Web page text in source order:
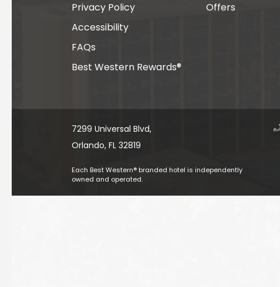
Privacy Policy
Accessibility
FAQs
Best Western Rewards®
Offers
7299 Universal Blvd, ​​​​​​
Orlando, FL 32819
Each Best Western® branded hotel is independently
owned and operated.